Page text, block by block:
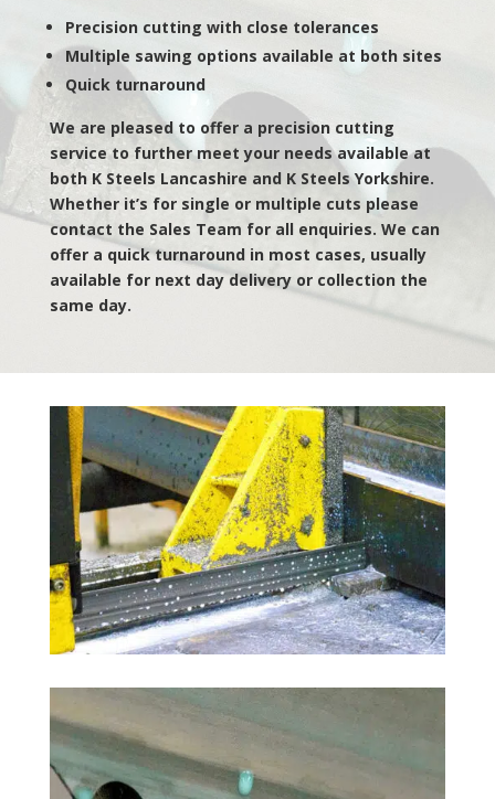
Precision cutting with close tolerances
Multiple sawing options available at both sites
Quick turnaround
We are pleased to offer a precision cutting
service to further meet your needs available at
both K Steels Lancashire and K Steels Yorkshire.
Whether it’s for single or multiple cuts please
contact the Sales Team for all enquiries. We can
offer a quick turnaround in most cases, usually
available for next day delivery or collection the
same day.